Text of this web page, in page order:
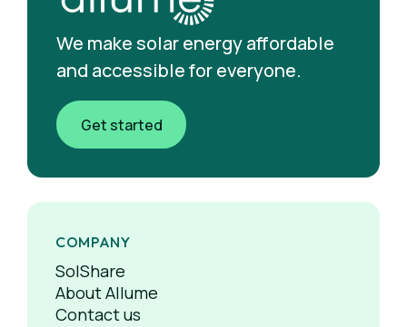
We make solar energy affordable
and accessible for everyone.
Get started
COMPANY
SolShare
About Allume
Contact us